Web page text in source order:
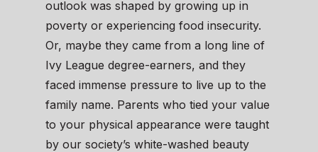
outlook was shaped by growing up in
poverty or experiencing food insecurity.
Or, maybe they came from a long line of
Ivy League degree-earners, and they
faced immense pressure to live up to the
family name. Parents who tied your value
to your physical appearance were taught
by our society’s white-washed beauty